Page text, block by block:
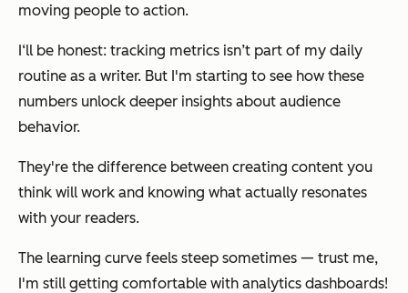
moving people to action.
I‘ll be honest: tracking metrics isn’t part of my daily
routine as a writer. But I'm starting to see how these
numbers unlock deeper insights about audience
behavior.
They're the difference between creating content you
think will work and knowing what actually resonates
with your readers.
The learning curve feels steep sometimes — trust me,
I'm still getting comfortable with analytics dashboards!